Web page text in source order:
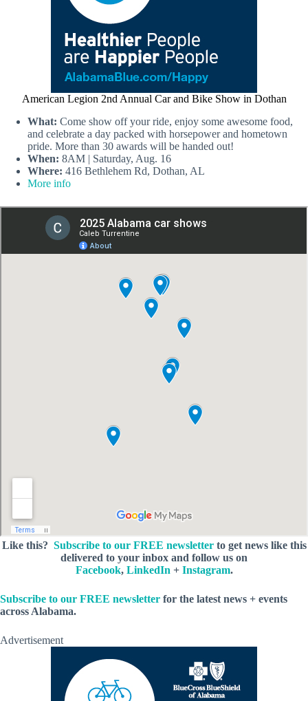
American Legion 2nd Annual Car and Bike Show in Dothan
What: Come show off your ride, enjoy some awesome food,
and celebrate a day packed with horsepower and hometown
pride. More than 30 awards will be handed out!
When: 8AM | Saturday, Aug. 16
Where: 416 Bethlehem Rd, Dothan, AL
More info
Like this? Subscribe to our FREE newsletterto get news like this
delivered to your inbox and follow us on
Facebook, LinkedIn + Instagram.
Subscribe to our FREE newsletter for the latest news + events
across Alabama.
Advertisement